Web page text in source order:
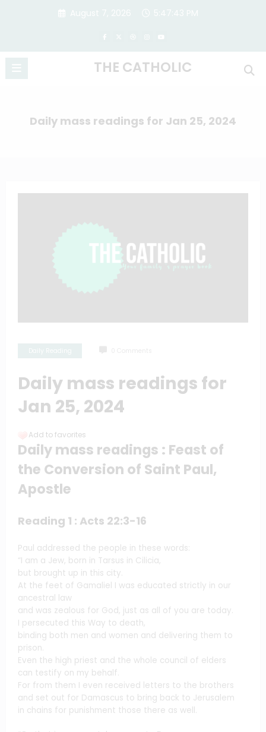
THE CATHOLIC
Daily mass readings for Jan 25, 2024
Daily mass readings for
Jan 25, 2024
Add to favorites
Daily mass readings : Feast of
the Conversion of Saint Paul,
Apostle
Reading 1 : Acts 22:3-16
Paul addressed the people in these words:
“I am a Jew, born in Tarsus in Cilicia,
but brought up in this city.
At the feet of Gamaliel I was educated strictly in our
ancestral law
and was zealous for God, just as all of you are today.
I persecuted this Way to death,
binding both men and women and delivering them to
prison.
Even the high priest and the whole council of elders
can testify on my behalf.
For from them I even received letters to the brothers
and set out for Damascus to bring back to Jerusalem
in chains for punishment those there as well.